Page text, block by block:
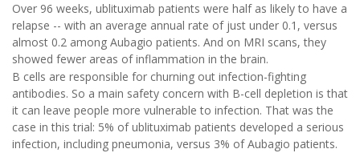
Over 96 weeks, ublituximab patients were half as likely to have a
relapse -- with an average annual rate of just under 0.1, versus
almost 0.2 among Aubagio patients. And on MRI scans, they
showed fewer areas of inflammation in the brain.
B cells are responsible for churning out infection-fighting
antibodies. So a main safety concern with B-cell depletion is that
it can leave people more vulnerable to infection. That was the
case in this trial: 5% of ublituximab patients developed a serious
infection, including pneumonia, versus 3% of Aubagio patients.